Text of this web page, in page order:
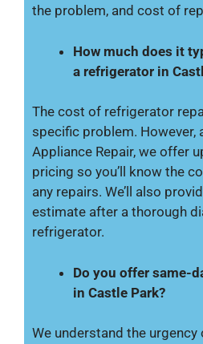
the problem, and cost of
How much does it
a refrigerator in
The cost of refrigerator
specific problem. However,
Appliance Repair, we offer
pricing so you’ll know the
any repairs. We’ll also
estimate after a thorough
refrigerator.
Do you offer same-
in Castle Park?
We understand the